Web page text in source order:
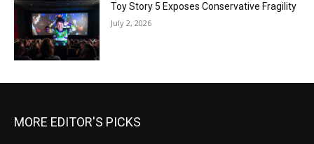
Toy Story 5 Exposes Conservative Fragility
July 2, 2026
MORE EDITOR'S PICKS